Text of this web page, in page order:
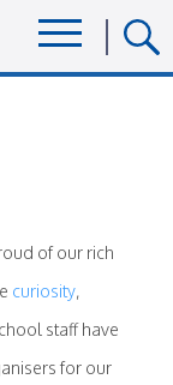
of our rich
curiosity,
staff have
for our